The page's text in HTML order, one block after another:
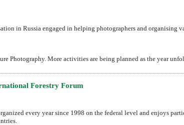
in Russia engaged in helping photographers and organising
Photography. More activities are being planned as the year
Forestry Forum
every year since 1998 on the federal level and enjoys